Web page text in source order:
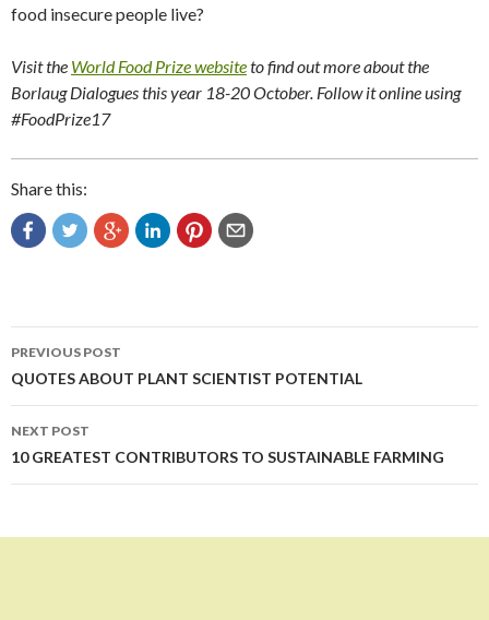
food insecure people live?
Visit the World Food Prize websiteto find out more about the
Borlaug Dialogues this year 18-20 October. Follow it online using
#FoodPrize17
Share this:
Post
navigation
PREVIOUS POST
QUOTES ABOUT PLANT SCIENTIST POTENTIAL
NEXT POST
10 GREATEST CONTRIBUTORS TO SUSTAINABLE FARMING